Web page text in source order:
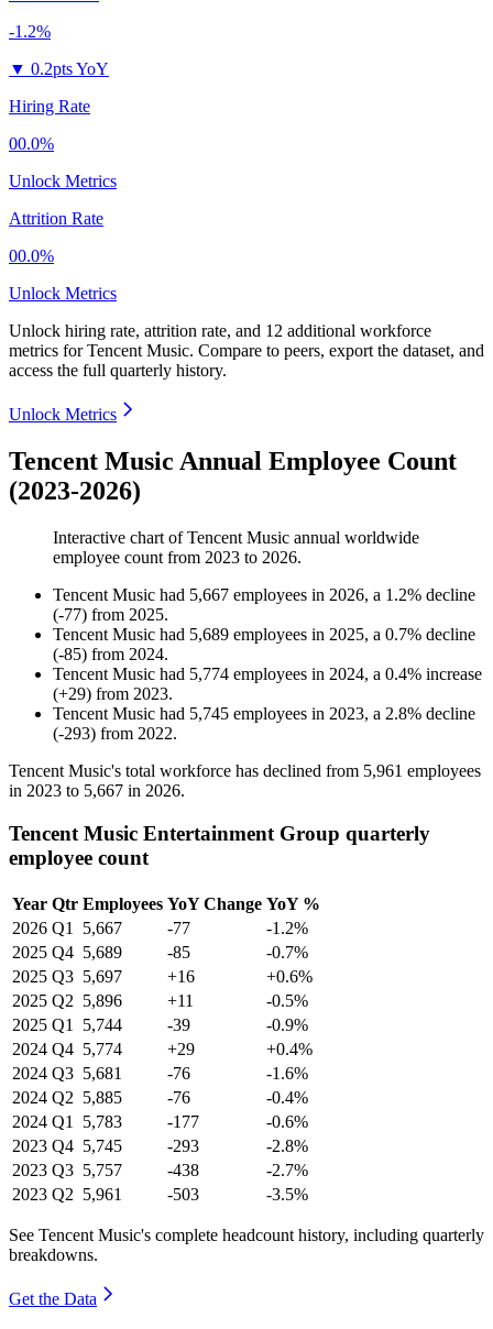
-1.2%
▼ 0.2pts YoY
Hiring Rate
00.0%
Unlock Metrics
Attrition Rate
00.0%
Unlock Metrics
Unlock hiring rate, attrition rate, and 12 additional workforce
metrics forTencent Music. Compare to peers, export the dataset, and
access the full quarterly history.
Unlock Metrics
Tencent Music Annual Employee Count
(2023-2026)
Interactive chart ofTencent Music annual worldwide
employee count from 2023 to 2026.
Tencent Music had 5,667 employees in 2026, a 1.2% decline
(-77) from 2025.
Tencent Music had 5,689 employees in 2025, a 0.7% decline
(-85) from 2024.
Tencent Music had 5,774 employees in 2024, a 0.4% increase
(+29) from 2023.
Tencent Music had 5,745 employees in 2023, a 2.8% decline
(-293) from 2022.
Tencent Music's total workforce has declined from 5,961 employees
in 2023 to 5,667 in 2026.
Tencent Music Entertainment Group quarterly
employee count
Year Qtr Employees YoY Change YoY %
2026 Q1 5,667 -77
-1.2%
2025 Q4 5,689 -85
-0.7%
2025 Q3 5,697 +16
+0.6%
2025 Q2 5,896 +11
-0.5%
2025 Q1 5,744 -39
-0.9%
2024 Q4 5,774 +29
+0.4%
2024 Q3 5,681 -76
-1.6%
2024 Q2 5,885 -76
-0.4%
2024 Q1 5,783 -177
-0.6%
2023 Q4 5,745 -293
-2.8%
2023 Q3 5,757 -438
-2.7%
2023 Q2 5,961 -503 -3.5%
See Tencent Music's complete headcount history, including quarterly
breakdowns.
Get the Data